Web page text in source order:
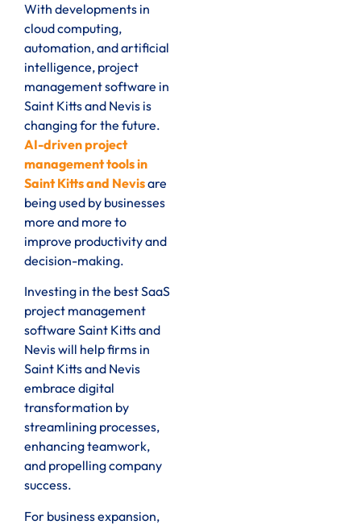
With developments in
cloud computing,
automation, and artificial
intelligence, project
management software in
Saint Kitts and Nevis is
changing for the future.
AI-driven project
management tools in
Saint Kitts and Nevisare
being used by businesses
more and more to
improve productivity and
decision-making.
Investing in the best SaaS
project management
software Saint Kitts and
Nevis will help firms in
Saint Kitts and Nevis
embrace digital
transformation by
streamlining processes,
enhancing teamwork,
and propelling company
success.
For business expansion,